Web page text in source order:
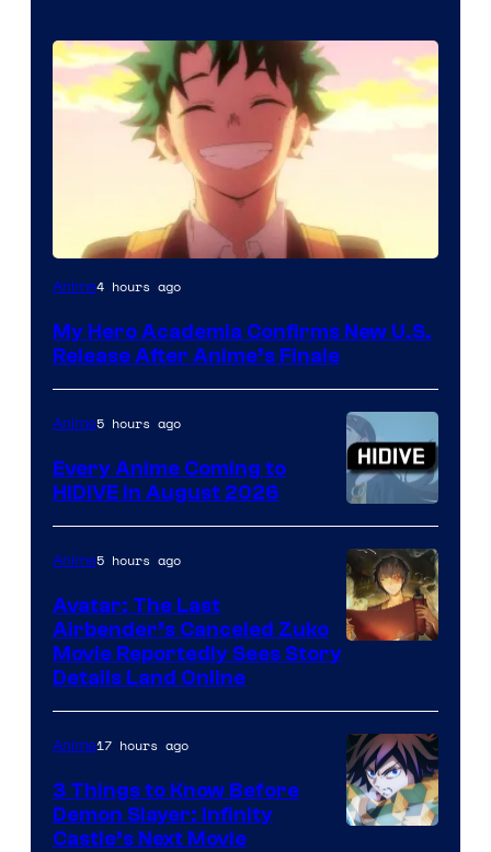
Courtesy
TOHO
Anime4 hours ago
My Hero Academia Confirms New U.S.
Release After Anime’s Finale
Image
Courtesy
of
HIDIVE
Anime5 hours ago
Every Anime Coming to
HIDIVE in August 2026
Anime5 hours ago
Avatar: The Last
Airbender’s Canceled Zuko
Movie Reportedly Sees Story
Details Land Online
Anime17 hours ago
3 Things to Know Before
Demon Slayer: Infinity
Castle’s Next Movie